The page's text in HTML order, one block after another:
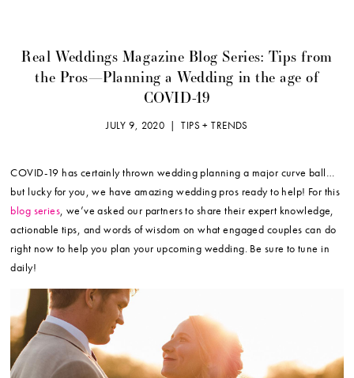
Real Weddings Magazine Blog Series: Tips from
the Pros—Planning a Wedding in the age of
COVID-19
JULY 9, 2020 |TIPS + TRENDS
COVID-19 has certainly thrown wedding planning a major curve ball…
but lucky for you, we have amazing wedding pros ready to help! For this
blog series, we’ve asked our partners to share their expert knowledge,
actionable tips, and words of wisdom on what engaged couples can do
right now to help you plan your upcoming wedding. Be sure to tune in
daily!